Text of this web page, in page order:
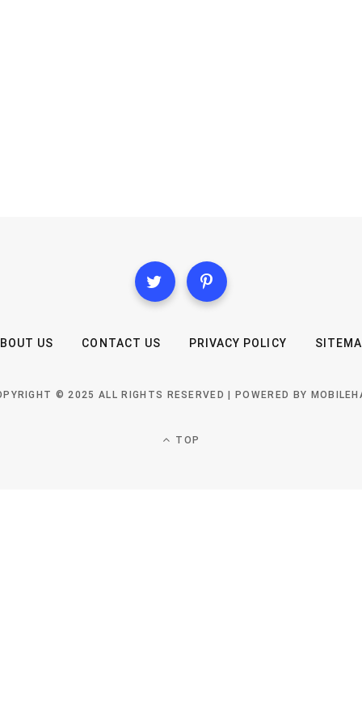
US CONTACT US PRIVACY POLICY
© 2025 ALL RIGHTS RESERVED | POWERED BY
TOP